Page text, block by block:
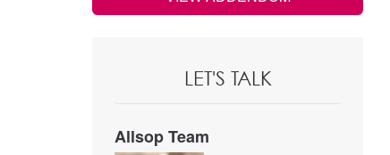
LET'S TALK
Allsop Team